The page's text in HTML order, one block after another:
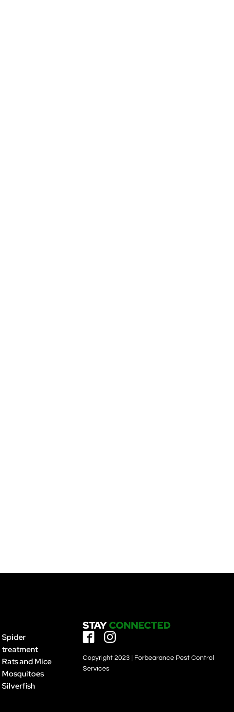
Spider
treatment
Rats and Mice
Mosquitoes
Silverfish
STAYCONNECTED
Copyright 2023 | Forbearance Pest Control
Services